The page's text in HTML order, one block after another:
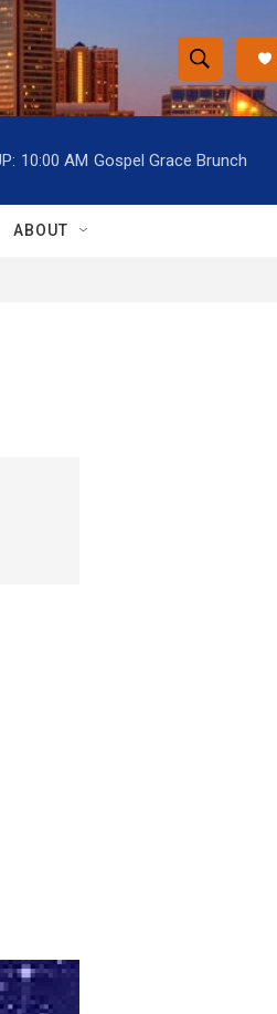
S
h
o
w
S
e
r
h
10:00 AM Gospel Grace Brunch
ABOUT